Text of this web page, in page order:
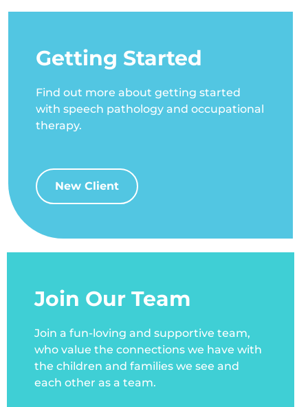
Getting Started
Find out more about getting started
with speech pathology and occupational
therapy.
New Client
Join Our Team
Join a fun-loving and supportive team,
who value the connections we have with
the children and families we see and
each other as a team.